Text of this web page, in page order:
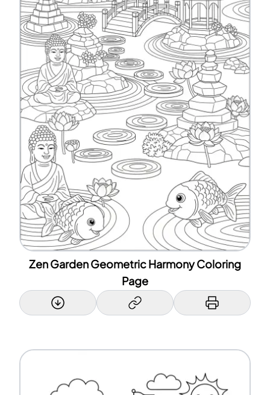
Zen Garden Geometric Harmony Coloring
Page